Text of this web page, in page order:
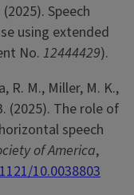
Speech
using extended
No. 12444429).
R. M., Miller, M. K.,
(2025). The role of
speech
of America,
10.0038803